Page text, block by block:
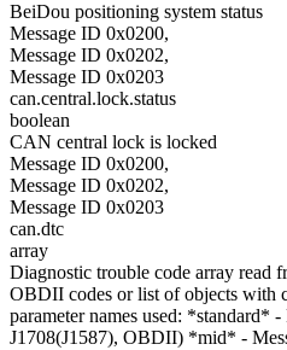
BeiDou positioning system status
Message ID 0x0200,
Message ID 0x0202,
Message ID 0x0203
can.central.lock.status
boolean
CAN central lock is locked
Message ID 0x0200,
Message ID 0x0202,
Message ID 0x0203
can.dtc
array
Diagnostic trouble code array read
OBDII codes or list of objects with
parameter names used: *standard*
J1708(J1587), OBDII) *mid* -